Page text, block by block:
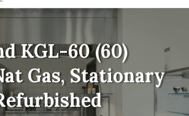
KGL-60 (60)
Gas, Stationary